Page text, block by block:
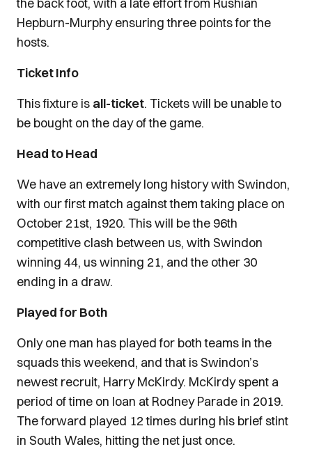
Hepburn-Murphy ensuring three points for the
hosts.
Ticket Info
This fixture is all-ticket. Tickets will be unable to
be bought on the day of the game.
Head to Head
We have an extremely long history with Swindon,
with our first match against them taking place on
October 21st, 1920. This will be the 96th
competitive clash between us, with Swindon
winning 44, us winning 21, and the other 30
ending in a draw.
Played for Both
Only one man has played for both teams in the
squads this weekend, and that is Swindon’s
newest recruit, Harry McKirdy. McKirdy spent a
period of time on loan at Rodney Parade in 2019.
The forward played 12 times during his brief stint
in South Wales, hitting the net just once.